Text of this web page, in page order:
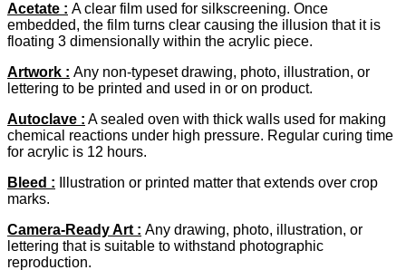
Acetate : A clear film used for silkscreening. Once
embedded, the film turns clear causing the illusion that it is
floating 3 dimensionally within the acrylic piece.
Artwork : Any non-typeset drawing, photo, illustration, or
lettering to be printed and used in or on product.
Autoclave : A sealed oven with thick walls used for making
chemical reactions under high pressure. Regular curing time
for acrylic is 12 hours.
Bleed : Illustration or printed matter that extends over crop
marks.
Camera-Ready Art : Any drawing, photo, illustration, or
lettering that is suitable to withstand photographic
reproduction.